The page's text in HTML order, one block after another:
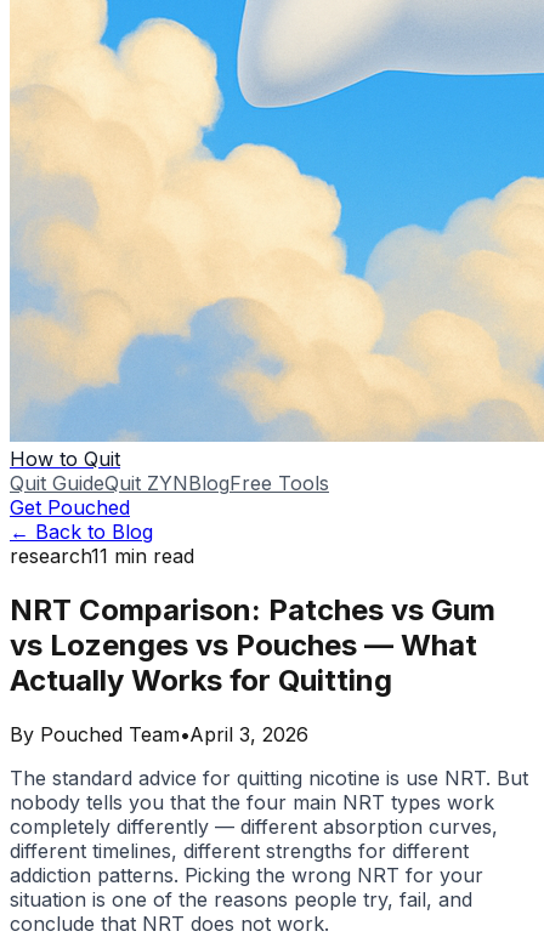
How to Quit
Quit GuideQuit ZYNBlogFree Tools
Get Pouched
← Back to Blog
research11 min read
NRT Comparison: Patches vs Gum
vs Lozenges vs Pouches — What
Actually Works for Quitting
By Pouched Team•April 3, 2026
The standard advice for quitting nicotine is use NRT. But
nobody tells you that the four main NRT types work
completely differently — different absorption curves,
different timelines, different strengths for different
addiction patterns. Picking the wrong NRT for your
situation is one of the reasons people try, fail, and
conclude that NRT does not work.